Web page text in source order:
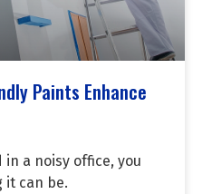
Paints Enhance
in a noisy office, you
it can be.